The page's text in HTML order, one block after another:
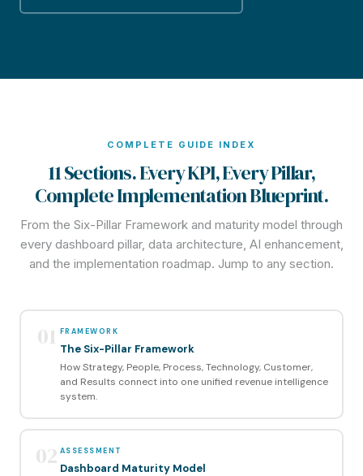
COMPLETE GUIDE INDEX
11 Sections. Every KPI, Every Pillar,
Complete Implementation Blueprint.
From the Six-Pillar Framework and maturity model through
every dashboard pillar, data architecture, AI enhancement,
and the implementation roadmap. Jump to any section.
01 FRAMEWORK
The Six-Pillar Framework
How Strategy, People, Process, Technology, Customer,
and Results connect into one unified revenue intelligence
system.
02 ASSESSMENT
Dashboard Maturity Model